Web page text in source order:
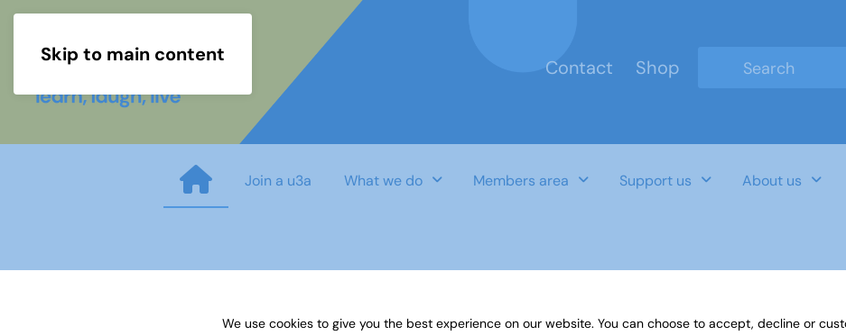
Skip to main content
Contact
Shop
Join a u3a What we do Members area Support us About us
15 Recruiting interest group convenors
We use cookies to give you the best experience on our website. You can choose to accept, decline or